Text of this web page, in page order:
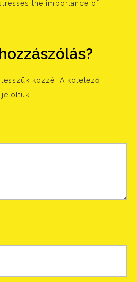
the importance of
közzé. A kötelező
jelöltük